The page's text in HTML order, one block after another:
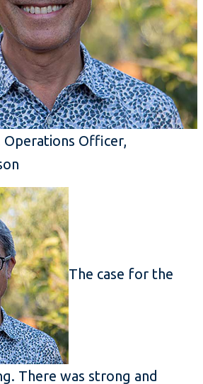
Operations Officer,
The case for the
There was strong and